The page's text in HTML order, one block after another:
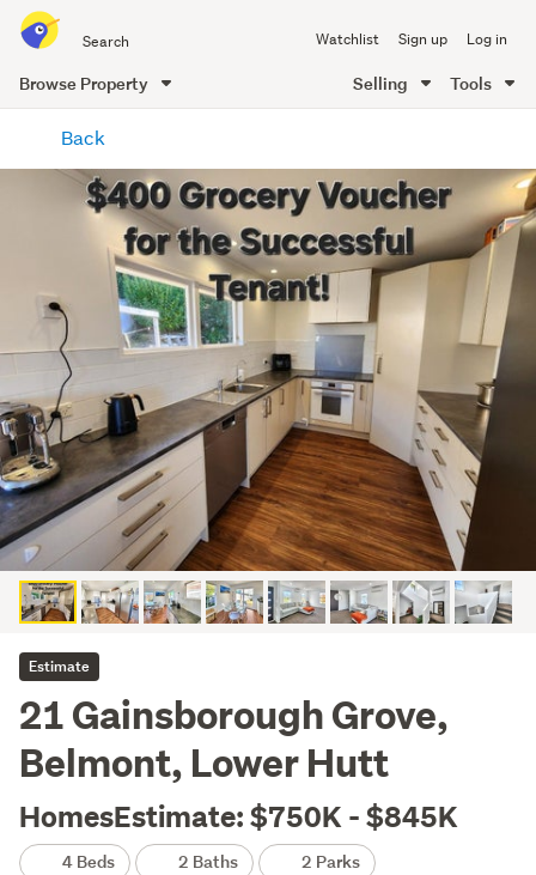
all
of
Me
Watchlist Sign up Log in
Browse Property Selling Tools
content
Back
Estimate
21 Gainsborough Grove,
Belmont, Lower Hutt
HomesEstimate: $750K - $845K
4 Beds 2 Baths 2 Parks